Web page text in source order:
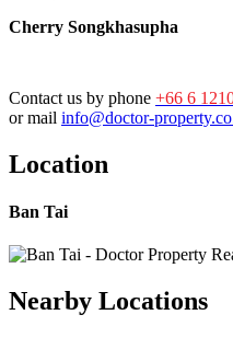
Cherry Songkhasupha
Contact us by phone +66 6
or mail info@doctor-
Location
Ban Tai
Nearby Locations